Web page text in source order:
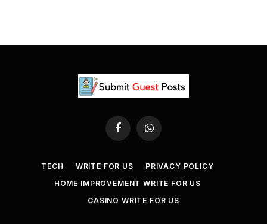
FacebookWhatsApp
TECH WRITE FOR US
PRIVACY POLICY
HOME IMPROVEMENT WRITE FOR US
CASINO WRITE FOR US